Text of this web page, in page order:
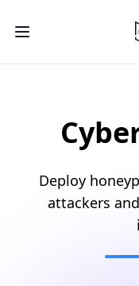
Deploy
attackers